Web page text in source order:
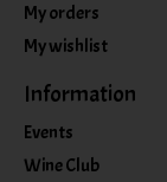
My orders
My wishlist
Information
Events
Wine Club